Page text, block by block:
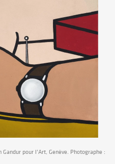
pour l’Art, Genève. Photographe :